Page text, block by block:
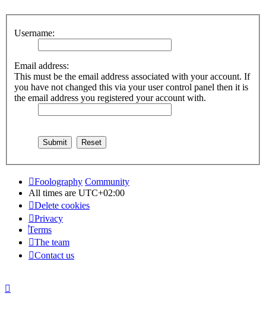
Username:
Email address:
This must be the email address associated with your account. If
you have not changed this via your user control panel then it is
the email address you registered your account with.
Foolography Community
All times are UTC+02:00
Delete cookies
Privacy
Terms
The team
Contact us